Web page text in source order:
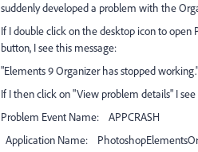
suddenly developed a problem with the
If I double click on the desktop icon to
button, I see this message:
"Elements 9 Organizer has stopped working."
If I then click on "View problem details" I
Problem Event Name: APPCRASH
Application Name: